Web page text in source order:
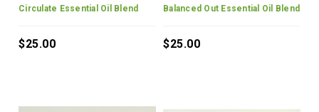
Circulate Essential Oil Blend
$25.00
Balanced Out Essential Oil Blend
$25.00